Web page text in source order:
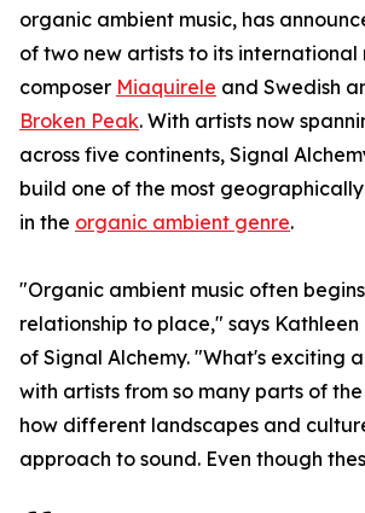
organic ambient music, has
of two new artists to its international
composer Miaquirele and Swedish
Broken Peak. With artists now
across five continents, Signal
build one of the most
in the organic ambient genre.
"Organic ambient music often
relationship to place," says
of Signal Alchemy. "What's exciting
with artists from so many parts of
how different landscapes and
approach to sound. Even though